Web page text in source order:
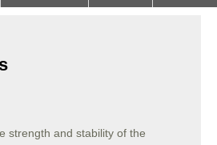
strength and stability of the